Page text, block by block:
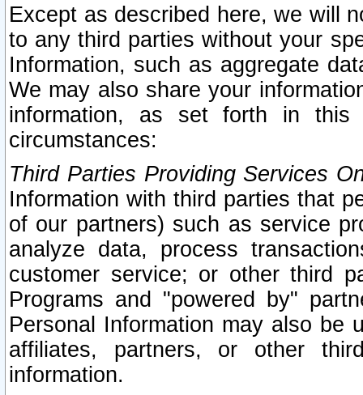
Except as described here, we will
to any third parties without your
Information, such as aggregate
We may also share your
information, as set forth in this
circumstances:
Third Parties Providing Services
Information with third parties that
of our partners) such as service
analyze data, process
customer service; or other third
Programs and "powered by"
Personal Information may also be
affiliates, partners, or other
information.